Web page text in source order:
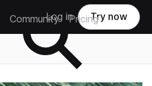
Community Pricing
Log in Try now